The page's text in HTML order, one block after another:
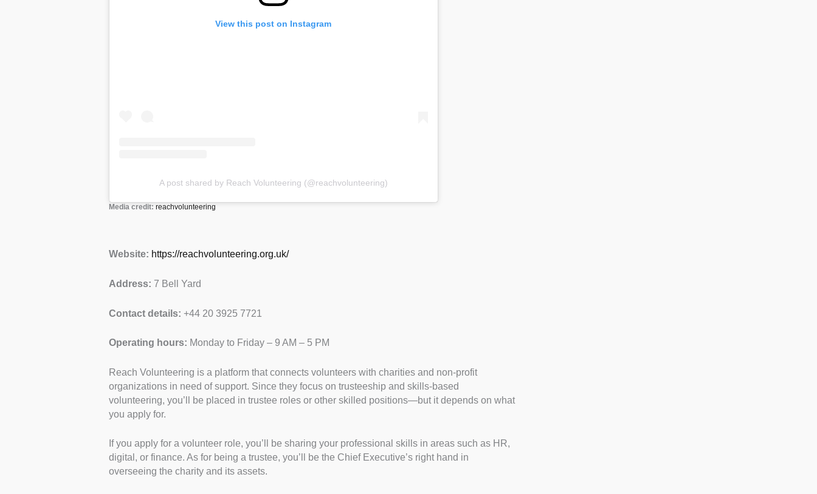
View this post on Instagram
A post shared by Reach Volunteering (@reachvolunteering)
Media credit: reachvolunteering
Website: https://reachvolunteering.org.uk/
Address: 7 Bell Yard
Contact details: +44 20 3925 7721
Operating hours: Monday to Friday – 9 AM – 5 PM
Reach Volunteering is a platform that connects volunteers with charities and non-profit
organizations in need of support. Since they focus on trusteeship and skills-based
volunteering, you’ll be placed in trustee roles or other skilled positions—but it depends on what
you apply for.
If you apply for a volunteer role, you’ll be sharing your professional skills in areas such as HR,
digital, or finance. As for being a trustee, you’ll be the Chief Executive’s right hand in
overseeing the charity and its assets.